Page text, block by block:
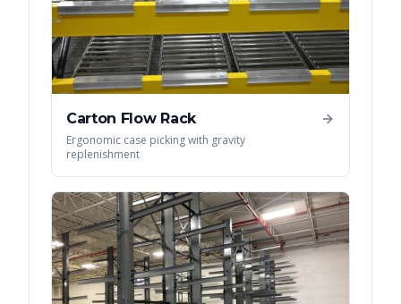
Carton Flow Rack
Ergonomic case picking with gravity
replenishment